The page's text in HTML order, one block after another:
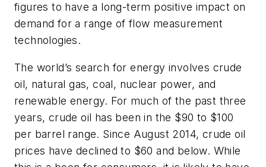
figures to have a long-term positive impact on
demand for a range of flow measurement
technologies.
The world’s search for energy involves crude
oil, natural gas, coal, nuclear power, and
renewable energy. For much of the past three
years, crude oil has been in the $90 to $100
per barrel range. Since August 2014, crude oil
prices have declined to $60 and below. While